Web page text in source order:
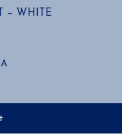
– WHITE